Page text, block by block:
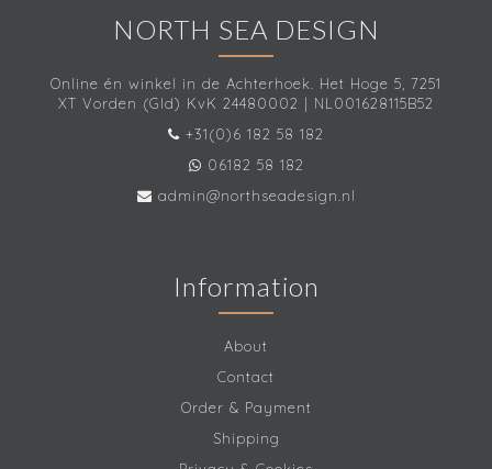
NORTH SEA DESIGN
Online én winkel in de Achterhoek. Het Hoge 5, 7251
XT Vorden (Gld) KvK 24480002 | NL001628115B52
+31(0)6 182 58 182
06182 58 182
admin@northseadesign.nl
Information
About
Contact
Order & Payment
Shipping